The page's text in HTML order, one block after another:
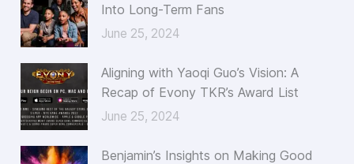
Into Long-Term Fans
June 25, 2024
Aligning with Yaoqi Guo’s Vision: A
Recap of Evony TKR’s Award List
June 25, 2024
Benjamin’s Insights on Making Good